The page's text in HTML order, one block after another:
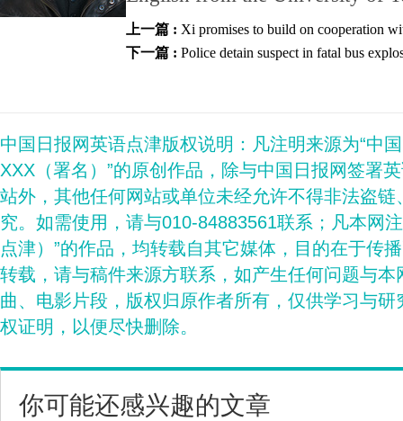
上一篇 : Xi promises to build on cooperation
下一篇 : Police detain suspect in fatal bus
中国日报网英语点津版权说明：凡注明来源为“中
XXX（署名）”的原创作品，除与中国日报网签署
站外，其他任何网站或单位未经允许不得非法盗
究。如需使用，请与010-84883561联系；凡本网
点津）”的作品，均转载自其它媒体，目的在于传
转载，请与稿件来源方联系，如产生任何问题与
曲、电影片段，版权归原作者所有，仅供学习与
权证明，以便尽快删除。
你可能还感兴趣的文章